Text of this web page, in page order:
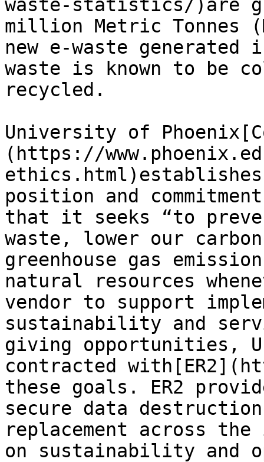
waste-statistics/)are
million Metric Tonnes
new e-waste
waste is known to be
recycled.
University of
(https://
position and
that it seeks “to
waste, lower our
greenhouse gas
natural resources
vendor to support
sustainability and
giving opportunities,
contracted
these goals. ER2
secure data
replacement across
on sustainability and